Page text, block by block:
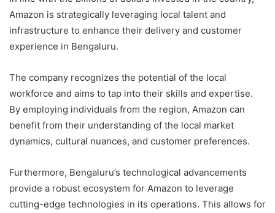
Amazon is strategically leveraging local talent and
infrastructure to enhance their delivery and customer
experience in Bengaluru.
The company recognizes the potential of the local
workforce and aims to tap into their skills and expertise.
By employing individuals from the region, Amazon can
benefit from their understanding of the local market
dynamics, cultural nuances, and customer preferences.
Furthermore, Bengaluru’s technological advancements
provide a robust ecosystem for Amazon to leverage
cutting-edge technologies in its operations. This allows for